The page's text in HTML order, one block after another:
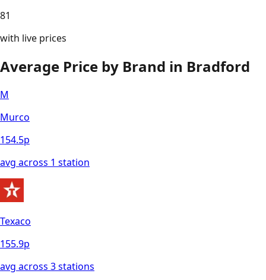
81
with live prices
Average Price by Brand in Bradford
M
Murco
154.5p
avg across 1 station
Texaco
155.9p
avg across 3stations